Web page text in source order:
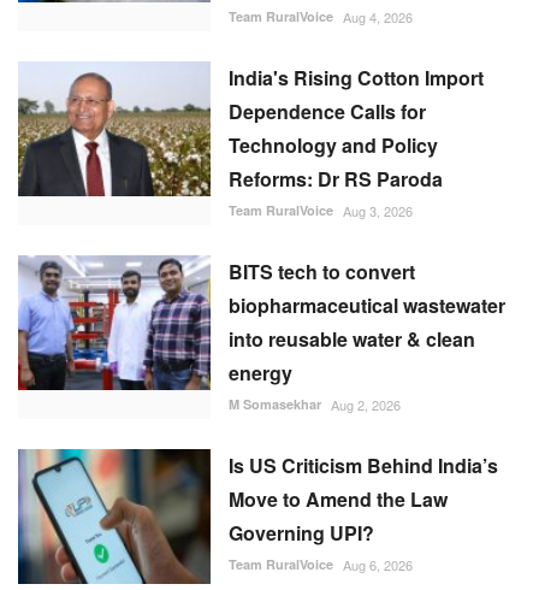
Team RuralVoice Aug 4, 2026
India's Rising Cotton Import
Dependence Calls for
Technology and Policy
Reforms: Dr RS Paroda
Team RuralVoice Aug 3, 2026
BITS tech to convert
biopharmaceutical wastewater
into reusable water & clean
energy
M Somasekhar Aug 2, 2026
Is US Criticism Behind India’s
Move to Amend the Law
Governing UPI?
Team RuralVoice Aug 6, 2026